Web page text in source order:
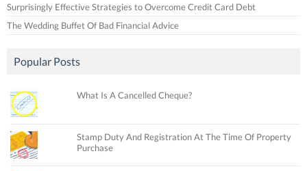
Surprisingly Effective Strategies to Overcome Credit Card Debt
The Wedding Buffet Of Bad Financial Advice
Popular Posts
What Is A Cancelled Cheque?
Stamp Duty And Registration At The Time Of Property
Purchase